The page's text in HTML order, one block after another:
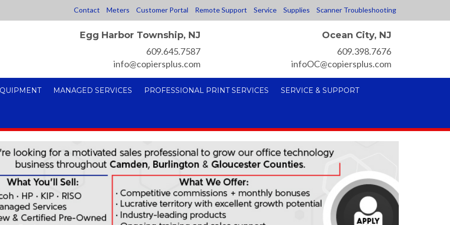
Contact Meters Customer Portal Remote Support Service Supplies Scanner Troubleshooting
Egg Harbor Township, NJ
609.645.7587
info@copiersplus.com
Ocean City, NJ
609.398.7676
infoOC@copiersplus.com
MANAGED SERVICES PROFESSIONAL PRINT SERVICES SERVICE & SUPPORT